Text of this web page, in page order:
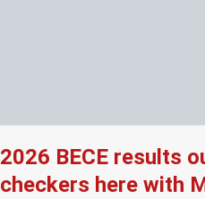
2026 BECE results
checkers here with